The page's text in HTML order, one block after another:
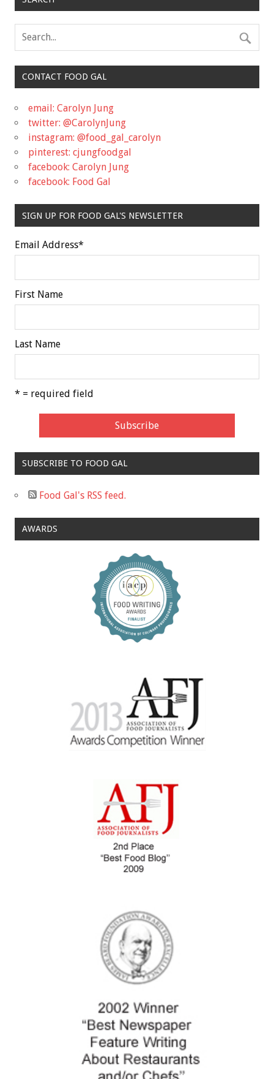
CONTACT FOOD GAL
email: Carolyn Jung
twitter: @CarolynJung
instagram: @food_gal_carolyn
pinterest: cjungfoodgal
facebook: Carolyn Jung
facebook: Food Gal
SIGN UP FOR FOOD GAL'S NEWSLETTER
Email Address*
First Name
Last Name
* = required field
SUBSCRIBE TO FOOD GAL
Food Gal's RSS feed.
AWARDS